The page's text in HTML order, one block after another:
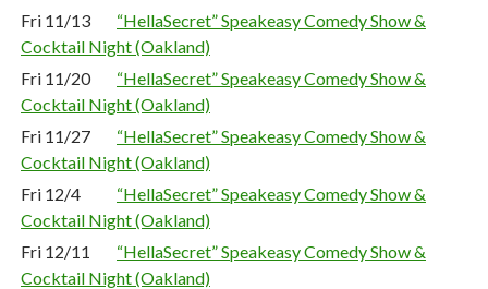
Fri 11/13
“HellaSecret” Speakeasy Comedy Show &
Cocktail Night (Oakland)
Fri 11/20
“HellaSecret” Speakeasy Comedy Show &
Cocktail Night (Oakland)
Fri 11/27
“HellaSecret” Speakeasy Comedy Show &
Cocktail Night (Oakland)
Fri 12/4
“HellaSecret” Speakeasy Comedy Show &
Cocktail Night (Oakland)
Fri 12/11
“HellaSecret” Speakeasy Comedy Show &
Cocktail Night (Oakland)